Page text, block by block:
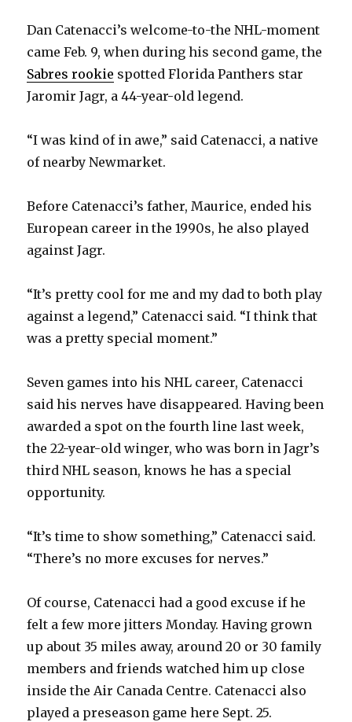
Dan Catenacci’s welcome-to-the NHL-moment
came Feb. 9, when during his second game, the
Sabres rookie spotted Florida Panthers star
Jaromir Jagr, a 44-year-old legend.
“I was kind of in awe,” said Catenacci, a native
of nearby Newmarket.
Before Catenacci’s father, Maurice, ended his
European career in the 1990s, he also played
against Jagr.
“It’s pretty cool for me and my dad to both play
against a legend,” Catenacci said. “I think that
was a pretty special moment.”
Seven games into his NHL career, Catenacci
said his nerves have disappeared. Having been
awarded a spot on the fourth line last week,
the 22-year-old winger, who was born in Jagr’s
third NHL season, knows he has a special
opportunity.
“It’s time to show something,” Catenacci said.
“There’s no more excuses for nerves.”
Of course, Catenacci had a good excuse if he
felt a few more jitters Monday. Having grown
up about 35 miles away, around 20 or 30 family
members and friends watched him up close
inside the Air Canada Centre. Catenacci also
played a preseason game here Sept. 25.